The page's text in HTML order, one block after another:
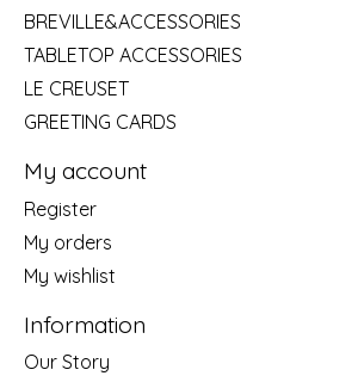
BREVILLE&ACCESSORIES
TABLETOP ACCESSORIES
LE CREUSET
GREETING CARDS
My account
Register
My orders
My wishlist
Information
Our Story